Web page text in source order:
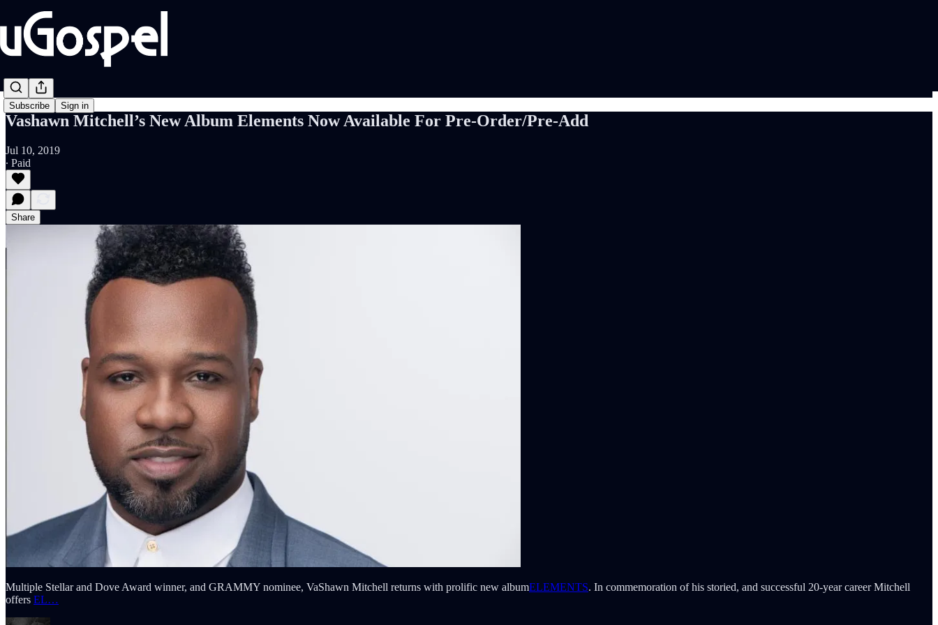
Subscribe Sign in
Vashawn Mitchell’s New Album Elements Now Available For Pre-Order/Pre-Add
Jul 10, 2019
∙ Paid
Share
Multiple Stellar and Dove Award winner, and GRAMMY nominee, VaShawn Mitchell returns with prolific new albumELEMENTS. In commemoration of his storied, and successful 20-year career Mitchell
offers EL…